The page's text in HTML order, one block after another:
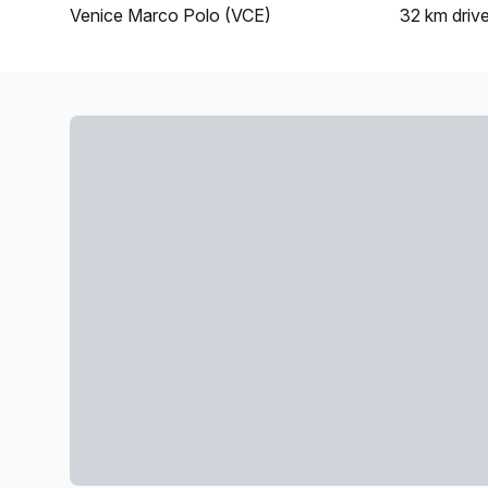
Venice Marco Polo (VCE)
32 km drive